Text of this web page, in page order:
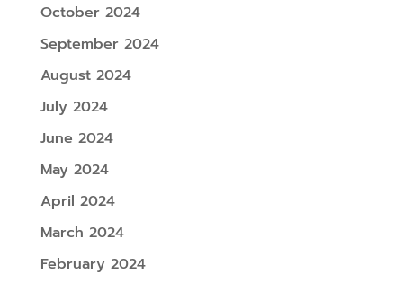
October 2024
September 2024
August 2024
July 2024
June 2024
May 2024
April 2024
March 2024
February 2024